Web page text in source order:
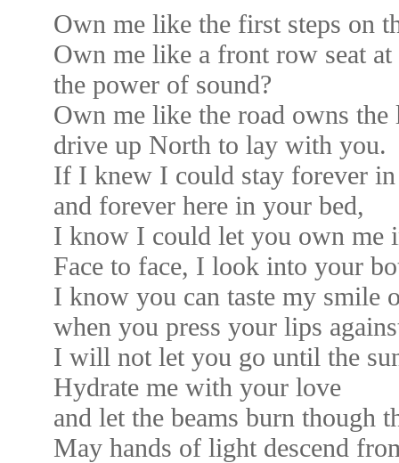
Own me like the first steps on
Own me like a front row seat
the power of sound?
Own me like the road owns
drive up North to lay with you.
If I knew I could stay forever in
and forever here in your bed,
I know I could let you own me
Face to face, I look into your
I know you can taste my smile
when you press your lips
I will not let you go until the
Hydrate me with your love
and let the beams burn though
May hands of light descend